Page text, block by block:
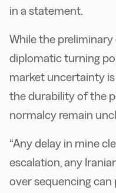
in a statement.
While the
diplomatic turning
market uncertainty
the durability of the
normalcy remain
“Any delay in mine
escalation, any
over sequencing